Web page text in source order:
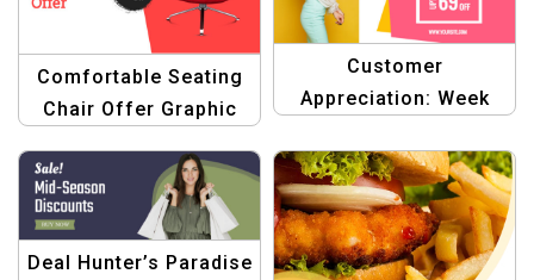
Comfortable Seating
Chair Offer Graphic
Customer
Appreciation: Week
Templates
Deal Hunter’s Paradise